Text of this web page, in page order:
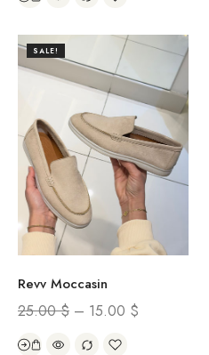
SALE!
Revv Moccasin
25.00$ – 15.00 $